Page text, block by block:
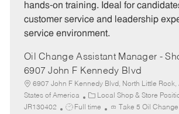
y
hands-on training. Ideal for
customer service and leadership
service environment.
Oil Change Assistant Manager -
6907 John F Kennedy Blvd
6907 John F Kennedy Blvd, North Little Rock,
States of America
C
a
Local Shop & Store
JR130402
J
Full time Take 5 Oil